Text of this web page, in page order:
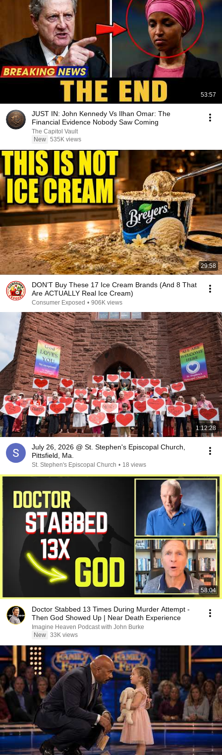
53:57
JUST IN: John Kennedy Vs Ilhan Omar: The
Financial Evidence Nobody Saw Coming
The Capitol Vault
New 535K views
29:58
DON’T Buy These 17 Ice Cream Brands (And 8 That
Are ACTUALLY Real Ice Cream)
Consumer Exposed • 906K views
1:12:28
July 26, 2026 @ St. Stephen's Episcopal Church,
Pittsfield, Ma.
St. Stephen's Episcopal Church • 18 views
58:04
Doctor Stabbed 13 Times During Murder Attempt -
Then God Showed Up | Near Death Experience
Imagine Heaven Podcast with John Burke
New 33K views